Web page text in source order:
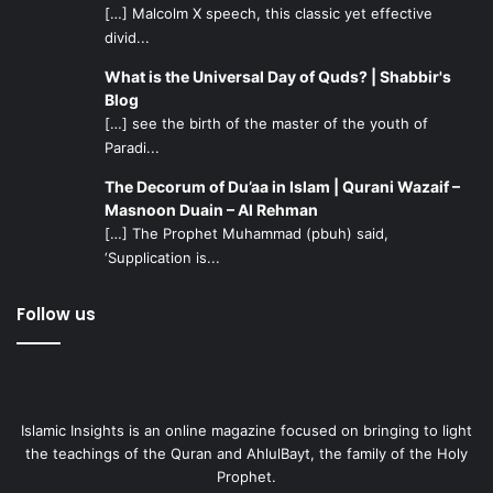
deal with, without anyone adding to it by pointing it
When Allah will decree it, He will gift them with a
child. By pestering the couple with questions of when
they want their next child right after they have lost
after the miscarriage, you will not be speeding up the
implementation of Allah’s plans – so don’t ask those
questions.
every time you see the couple. Insha’Allah once there
are improvements which they wish to share with
Pray to the Creator that He gives them strength, and that
they will be blessed with an adorable bundle of joy and
[…] Malcolm X speech, this classic yet effective
divid...
What is the Universal Day of Quds? | Shabbir's
Blog
[…] see the birth of the master of the youth of
Paradi...
The Decorum of Du’aa in Islam | Qurani Wazaif –
Masnoon Duain – Al Rehman
[…] The Prophet Muhammad (pbuh) said,
‘Supplication is...
Follow us
Islamic Insights is an online magazine focused on bringing to light
the teachings of the Quran and AhlulBayt, the family of the Holy
Prophet.